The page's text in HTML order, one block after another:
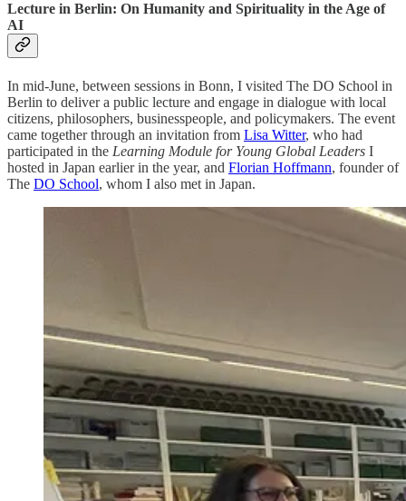
Lecture in Berlin: On Humanity and Spirituality in the Age of
AI
In mid-June, between sessions in Bonn, I visited The DO School in
Berlin to deliver a public lecture and engage in dialogue with local
citizens, philosophers, businesspeople, and policymakers. The event
came together through an invitation from Lisa Witter, who had
participated in the Learning Module for Young Global Leaders I
hosted in Japan earlier in the year, and Florian Hoffmann, founder of
The DO School, whom I also met in Japan.